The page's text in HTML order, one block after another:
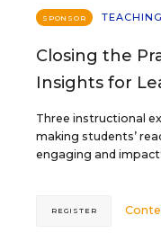
SPONSOR TEACHING
Closing the
Insights for
Three instructional
making students’
engaging and
REGISTER